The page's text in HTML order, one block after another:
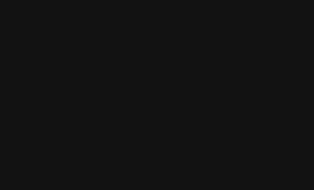
with unforeseen complications. Genres: Drama, Romance